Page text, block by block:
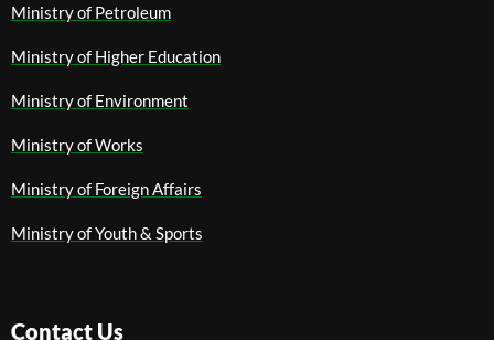
Ministry of Petroleum
Ministry of Higher Education
Ministry of Environment
Ministry of Works
Ministry of Foreign Affairs
Ministry of Youth & Sports
Contact Us